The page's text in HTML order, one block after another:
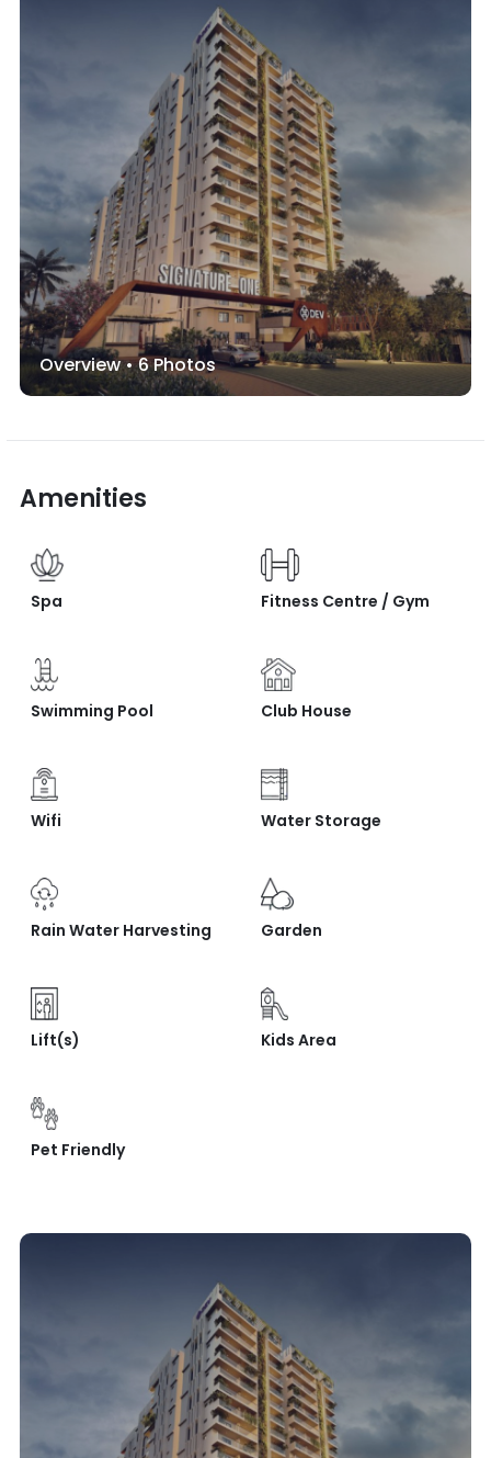
Overview •6Photos
Amenities
Spa Fitness Centre / Gym
Swimming Pool Club House
Wifi Water Storage
Rain Water Harvesting Garden
Lift(s) Kids Area
Pet Friendly